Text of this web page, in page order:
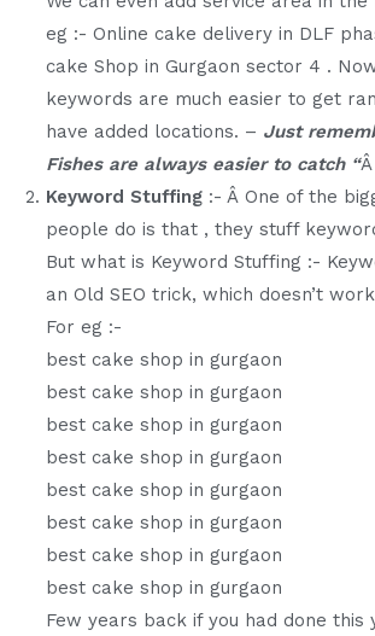
eg :- Online cake delivery in DLF
cake Shop in Gurgaon sector 4 .
keywords are much easier to get
have added locations. – Just
Fishes are always easier to catch “
Keyword Stuffing :- Â One of the
people do is that , they stuff
But what is Keyword Stuffing :-
an Old SEO trick, which doesn’t
For eg :-
best cake shop in gurgaon
best cake shop in gurgaon
best cake shop in gurgaon
best cake shop in gurgaon
best cake shop in gurgaon
best cake shop in gurgaon
best cake shop in gurgaon
best cake shop in gurgaon
Few years back if you had done this